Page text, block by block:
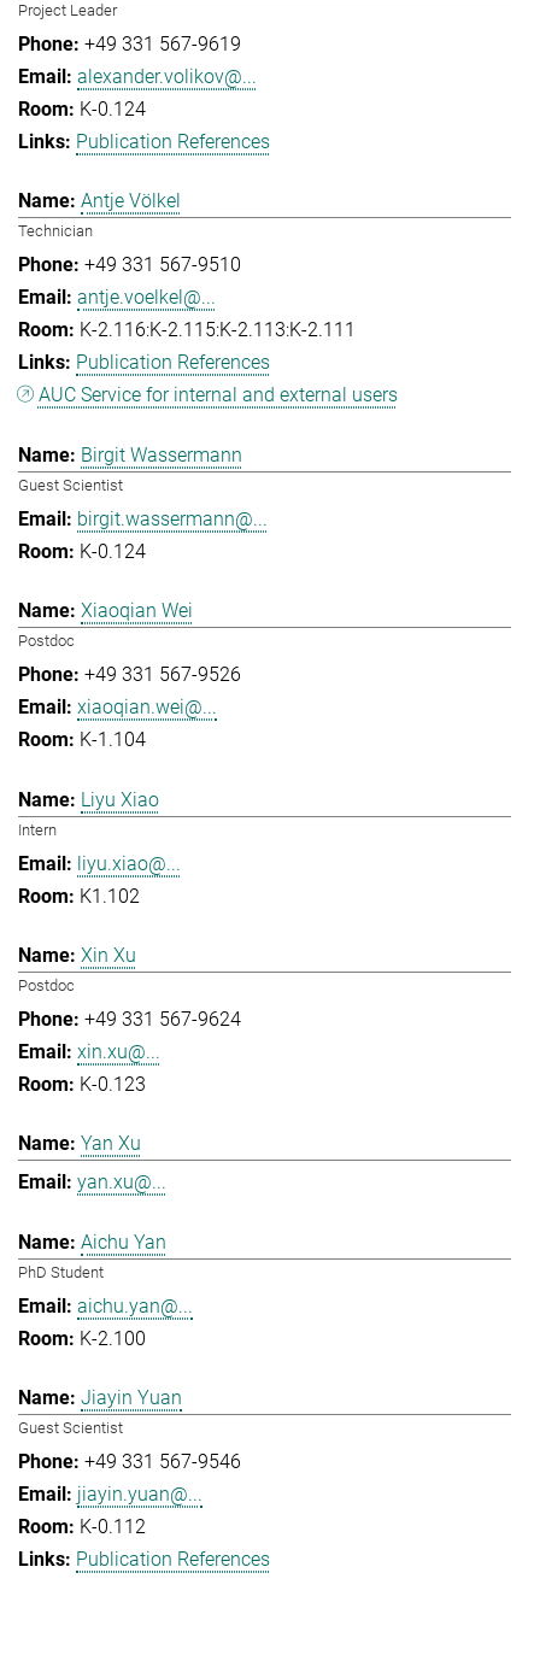
Project Leader
+49 331 567-9619
alexander.volikov@...
K-0.124
Publication References
Antje Völkel
Technician
+49 331 567-9510
antje.voelkel@...
K-2.116:K-2.115:K-2.113:K-2.111
Publication References
AUC Service for internal and external users
Birgit Wassermann
Guest Scientist
birgit.wassermann@...
K-0.124
Xiaoqian Wei
Postdoc
+49 331 567-9526
xiaoqian.wei@...
K-1.104
Liyu Xiao
Intern
liyu.xiao@...
K1.102
Xin Xu
Postdoc
+49 331 567-9624
xin.xu@...
K-0.123
Yan Xu
yan.xu@...
Aichu Yan
PhD Student
aichu.yan@...
K-2.100
Jiayin Yuan
Guest Scientist
+49 331 567-9546
jiayin.yuan@...
K-0.112
Publication References